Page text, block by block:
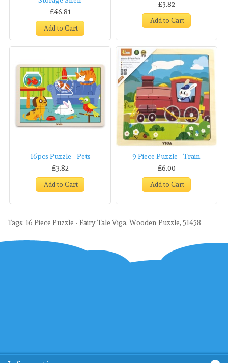
£46.81
Add to Cart
£3.82
Add to Cart
16pcs Puzzle - Pets
£3.82
Add to Cart
9 Piece Puzzle - Train
£6.00
Add to Cart
Tags: 16 Piece Puzzle - Fairy Tale Viga, Wooden Puzzle, 51458